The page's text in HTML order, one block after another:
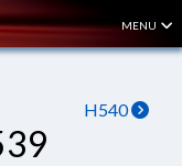
MENU
H540